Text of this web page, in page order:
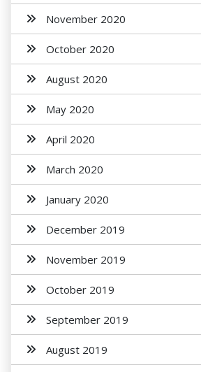
November 2020
October 2020
August 2020
May 2020
April 2020
March 2020
January 2020
December 2019
November 2019
October 2019
September 2019
August 2019